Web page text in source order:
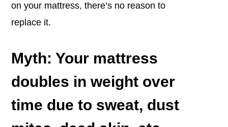
on your mattress, there’s no reason to
replace it.
Myth: Your mattress
doubles in weight over
time due to sweat, dust